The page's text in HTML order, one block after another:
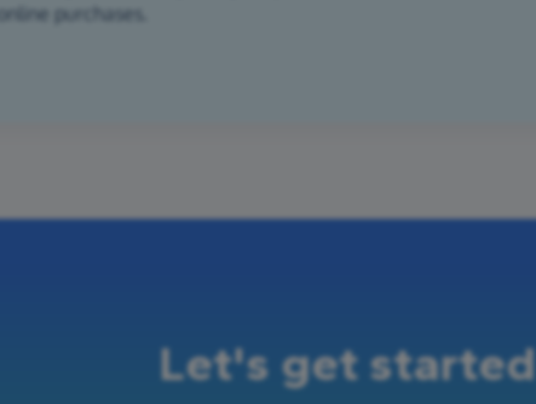
purchases.
Let's get started